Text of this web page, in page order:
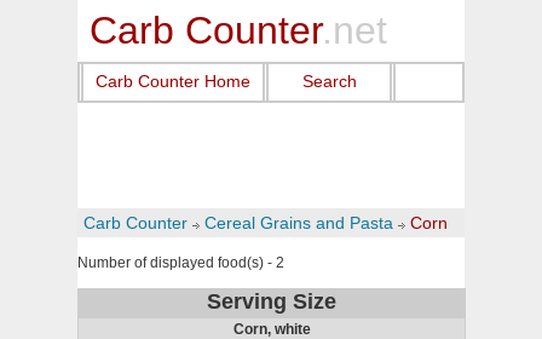
Carb Counter.net
Carb Counter Home Search
Carb Counter Cereal Grains and Pasta Corn
Number of displayed food(s) - 2
Serving Size
Corn, white